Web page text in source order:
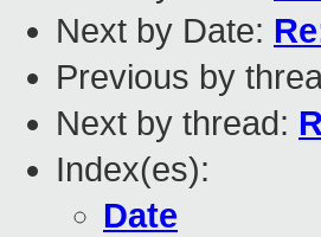
Next by Date:
Previous by
Next by thread:
Index(es):
Date